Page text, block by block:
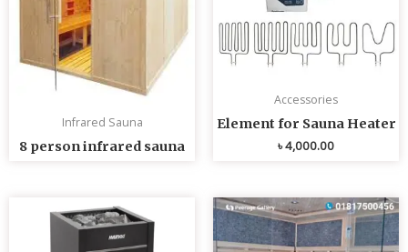
Infrared Sauna
8 person infrared sauna
Accessories
Element for Sauna Heater
৳4,000.00